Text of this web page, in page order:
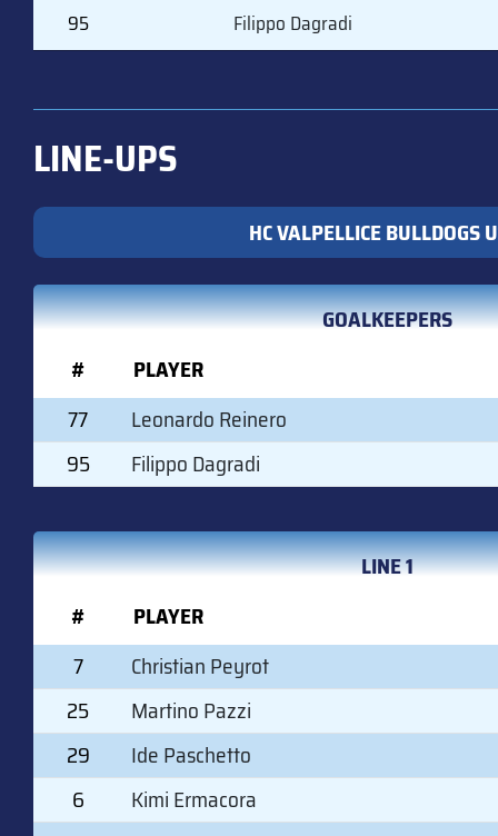
95
Filippo Dagradi
LINE-UPS
HC VALPELLICE BULLDOGS
GOALKEEPERS
#
PLAYER
77
Leonardo Reinero
95
Filippo Dagradi
LINE 1
#
PLAYER
7
Christian Peyrot
25
Martino Pazzi
29
Ide Paschetto
6
Kimi Ermacora